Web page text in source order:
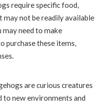
require specific food,
may not be readily available
need to make
purchase these items,
are curious creatures
to new environments and